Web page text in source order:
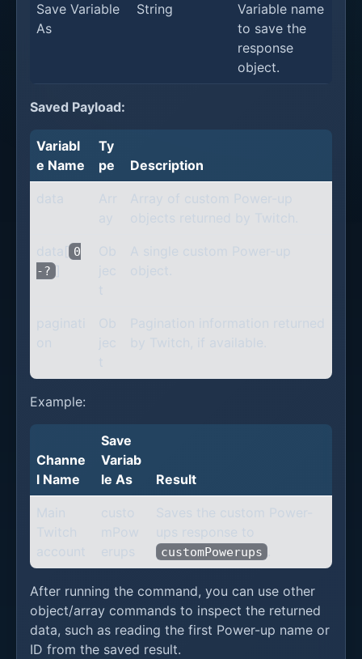
Save Variable
As
String
Variable name
to save the
response
object.
Saved Payload:
Variabl
e Name
Ty
pe
Description
0
-?
Example:
Channe
l Name
Save
Variab
le As
Result
customPowerups
After running the command, you can use other
object/array commands to inspect the returned
data, such as reading the first Power-up name or
ID from the saved result.